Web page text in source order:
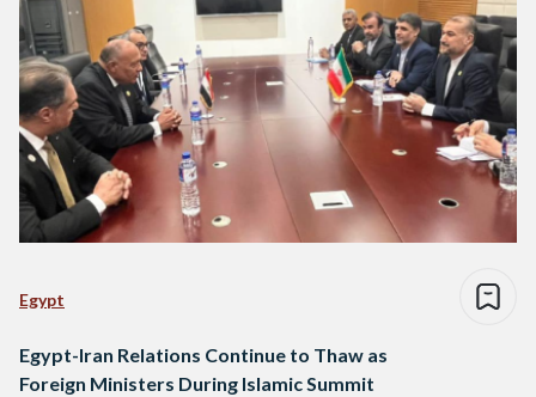
Egypt
Egypt-Iran Relations Continue to Thaw as
Foreign Ministers During Islamic Summit